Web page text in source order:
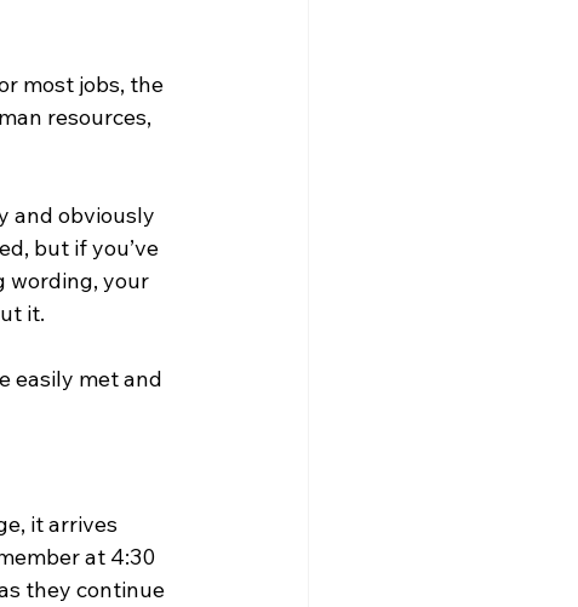
most jobs, the
resources,
and obviously
but if you’ve
wording, your
it.
easily met and
it arrives
at 4:30
they continue